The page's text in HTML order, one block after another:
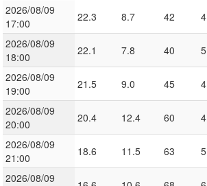
2026/08/09
17:00
22.3 8.7 42 4
2026/08/09
18:00
22.1 7.8 40 5
2026/08/09
19:00
21.5 9.0 45 4
2026/08/09
20:00
20.4 12.4 60 4
2026/08/09
21:00
18.6 11.5 63 5
2026/08/09